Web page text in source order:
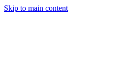
Skip to main content